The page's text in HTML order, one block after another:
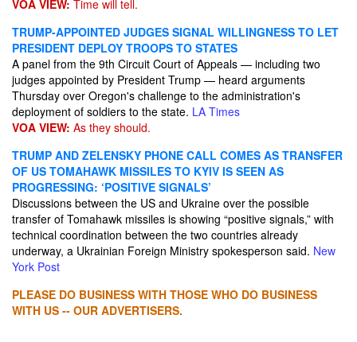
VOA VIEW: Time will tell.
TRUMP-APPOINTED JUDGES SIGNAL WILLINGNESS TO LET
PRESIDENT DEPLOY TROOPS TO STATES
A panel from the 9th Circuit Court of Appeals — including two
judges appointed by President Trump — heard arguments
Thursday over Oregon's challenge to the administration's
deployment of soldiers to the state. LA Times
VOA VIEW: As they should.
TRUMP AND ZELENSKY PHONE CALL COMES AS TRANSFER
OF US TOMAHAWK MISSILES TO KYIV IS SEEN AS
PROGRESSING: ‘POSITIVE SIGNALS’
Discussions between the US and Ukraine over the possible
transfer of Tomahawk missiles is showing “positive signals,” with
technical coordination between the two countries already
underway, a Ukrainian Foreign Ministry spokesperson said. New
York Post
PLEASE DO BUSINESS WITH THOSE WHO DO BUSINESS
WITH US -- OUR ADVERTISERS.